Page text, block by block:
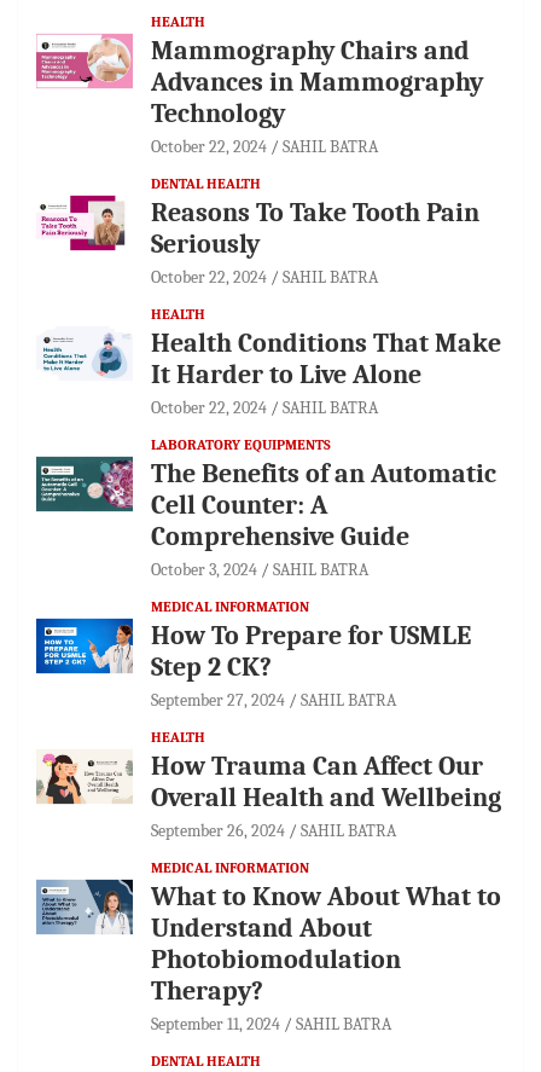
HEALTH
Mammography Chairs and
Advances in Mammography
Technology
October 22, 2024 SAHIL BATRA
DENTAL HEALTH
Reasons To Take Tooth Pain
Seriously
October 22, 2024 SAHIL BATRA
HEALTH
Health Conditions That Make
It Harder to Live Alone
October 22, 2024 SAHIL BATRA
LABORATORY EQUIPMENTS
The Benefits of an Automatic
Cell Counter: A
Comprehensive Guide
October 3, 2024 SAHIL BATRA
MEDICAL INFORMATION
How To Prepare for USMLE
Step 2 CK?
September 27, 2024 SAHIL BATRA
HEALTH
How Trauma Can Affect Our
Overall Health and Wellbeing
September 26, 2024 SAHIL BATRA
MEDICAL INFORMATION
What to Know About What to
Understand About
Photobiomodulation
Therapy?
September 11, 2024 SAHIL BATRA
DENTAL HEALTH